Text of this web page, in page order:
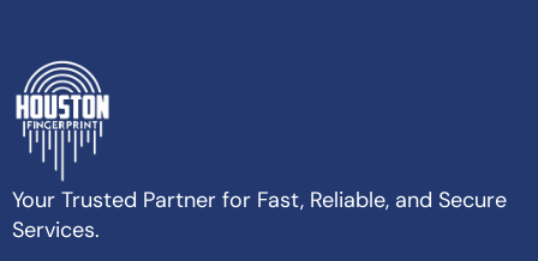
Your Trusted Partner for Fast, Reliable, and Secure
Services.